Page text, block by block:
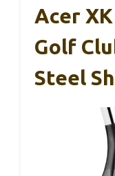
Acer
Golf
Steel